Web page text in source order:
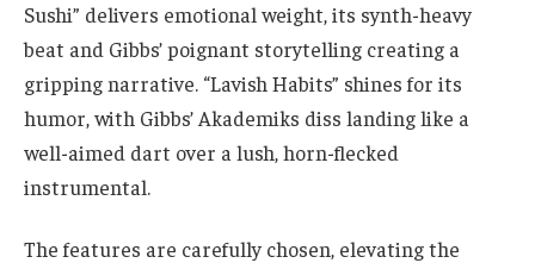
Sushi” delivers emotional weight, its synth-heavy
beat and Gibbs’ poignant storytelling creating a
gripping narrative. “Lavish Habits” shines for its
humor, with Gibbs’ Akademiks diss landing like a
well-aimed dart over a lush, horn-flecked
instrumental.
The features are carefully chosen, elevating the